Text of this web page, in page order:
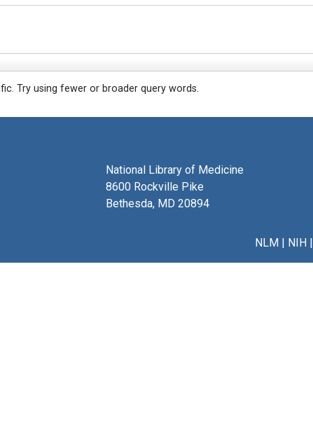
Try using fewer or broader query words.
National Library of Medicine
8600 Rockville Pike
Bethesda, MD 20894
NLM| NIH|